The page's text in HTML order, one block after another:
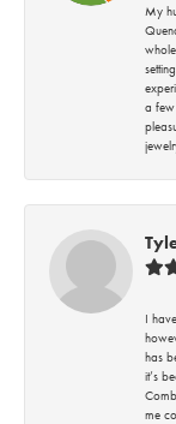
My
a few
I
has
it’s
me